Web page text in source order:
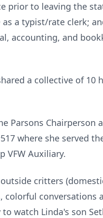
prior to leaving the
a typist/rate clerk;
accounting, and
a collective of 10
Parsons Chairperson
where she served
VFW Auxiliary.
critters
conversations
watch Linda's son